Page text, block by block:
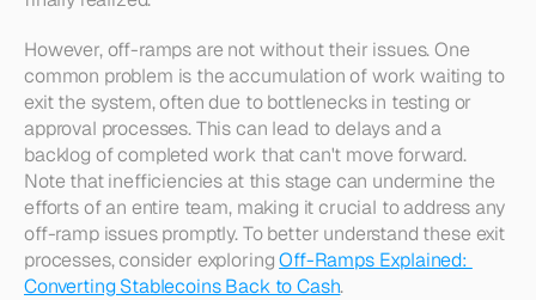
However, off-ramps are not without their issues. One
common problem is the accumulation of work waiting to
exit the system, often due to bottlenecks in testing or
approval processes. This can lead to delays and a
backlog of completed work that can't move forward.
Note that inefficiencies at this stage can undermine the
efforts of an entire team, making it crucial to address any
off-ramp issues promptly. To better understand these exit
processes, consider exploring Off-Ramps Explained:
Converting Stablecoins Back to Cash.